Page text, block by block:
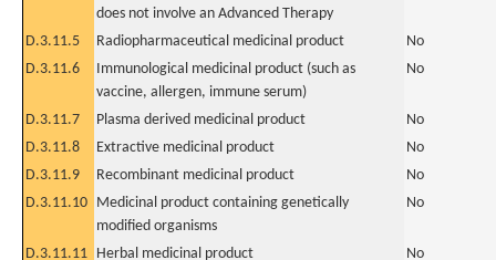
does not involve an Advanced Therapy
D.3.11.5 Radiopharmaceutical medicinal product
No
D.3.11.6
Immunological medicinal product (such as
vaccine, allergen, immune serum)
No
D.3.11.7 Plasma derived medicinal product
No
D.3.11.8
Extractive medicinal product
No
D.3.11.9
Recombinant medicinal product
No
D.3.11.10 Medicinal product containing genetically
modified organisms
No
D.3.11.11 Herbal medicinal product
No